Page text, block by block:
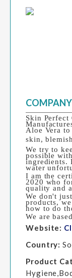
Skin Perfect
Aloe Vera
skin,
We try to
possible
ingredients.
water
I am the
2020 who
quality and
We don't
products,
how to do
We are
Website:
Country:
Product